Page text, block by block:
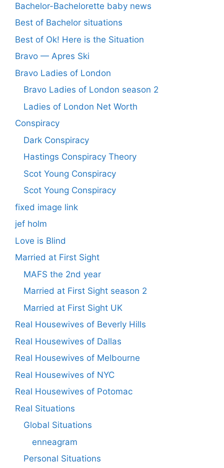
Bachelor-Bachelorette baby news
Best of Bachelor situations
Best of Ok! Here is the Situation
Bravo — Apres Ski
Bravo Ladies of London
Bravo Ladies of London season 2
Ladies of London Net Worth
Conspiracy
Dark Conspiracy
Hastings Conspiracy Theory
Scot Young Conspiracy
Scot Young Conspiracy
fixed image link
jef holm
Love is Blind
Married at First Sight
MAFS the 2nd year
Married at First Sight season 2
Married at First Sight UK
Real Housewives of Beverly Hills
Real Housewives of Dallas
Real Housewives of Melbourne
Real Housewives of NYC
Real Housewives of Potomac
Real Situations
Global Situations
enneagram
Personal Situations